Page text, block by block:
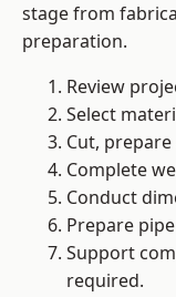
stage from
preparation.
Review
Select
Cut,
Complete
Conduct
Prepare
Support
required.